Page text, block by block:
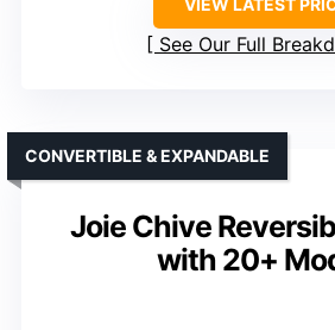
See Our Full
Joie Chive
with 20+
CONVERTIBLE & EXPANDABLE